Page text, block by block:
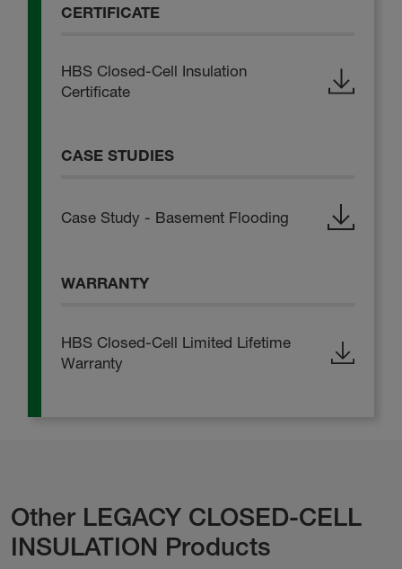
CERTIFICATE
HBS Closed-Cell Insulation
Certificate
CASE STUDIES
Case Study - Basement Flooding
WARRANTY
HBS Closed-Cell Limited Lifetime
Warranty
Other LEGACY CLOSED-CELL
INSULATION Products